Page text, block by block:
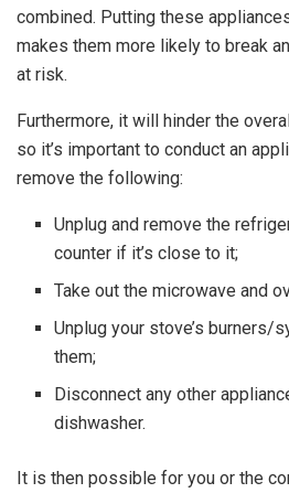
combined. Putting these
makes them more likely to break
at risk.
Furthermore, it will hinder the
so it’s important to conduct an
remove the following:
Unplug and remove the
counter if it’s close to it;
Take out the microwave and
Unplug your stove’s burners/
them;
Disconnect any other
dishwasher.
It is then possible for you or the